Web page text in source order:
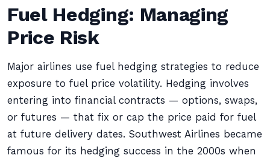
Fuel Hedging: Managing
Price Risk
Major airlines use fuel hedging strategies to reduce
exposure to fuel price volatility. Hedging involves
entering into financial contracts — options, swaps,
or futures — that fix or cap the price paid for fuel
at future delivery dates. Southwest Airlines became
famous for its hedging success in the 2000s when